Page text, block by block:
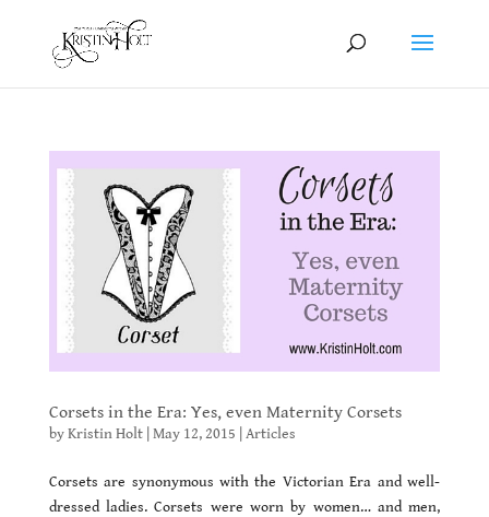
Corsets in the Era: Yes, even Maternity Corsets
byKristin Holt| May 12, 2015 Articles
Corsets are synonymous with the Victorian Era and well-
dressed ladies. Corsets were worn by women… and men,